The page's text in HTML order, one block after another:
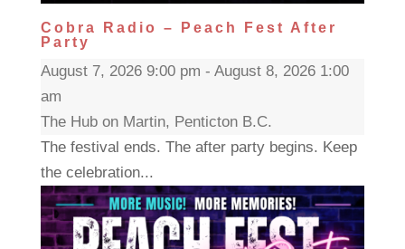
Cobra Radio – Peach Fest After
Party
August 7, 2026 9:00 pm - August 8, 2026 1:00
am
The Hub on Martin, Penticton B.C.
The festival ends. The after party begins. Keep
the celebration...